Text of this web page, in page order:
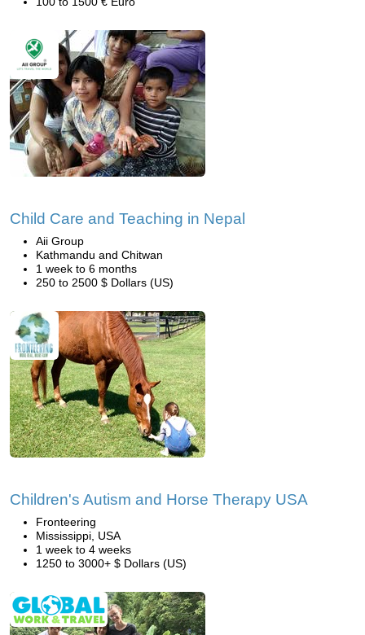
Child Care and Teaching in Nepal
Aii Group
Kathmandu and Chitwan
1 week to 6 months
250 to 2500 $ Dollars (US)
Children's Autism and Horse Therapy USA
Fronteering
Mississippi, USA
1 week to 4 weeks
1250 to 3000+ $ Dollars (US)